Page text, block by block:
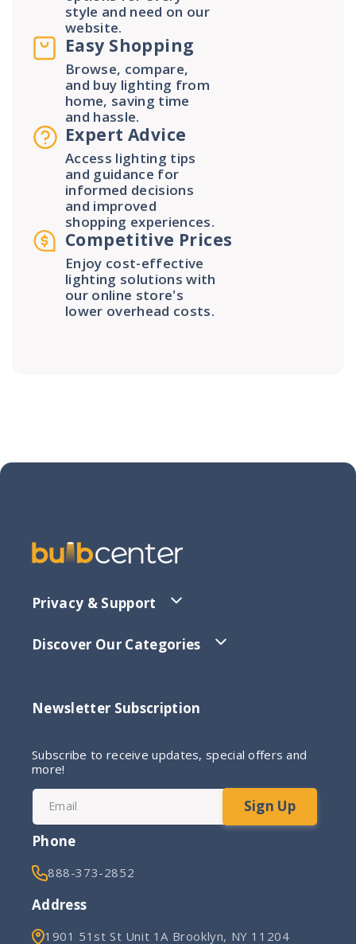
style and need on our
website.
Easy Shopping
Browse, compare,
and buy lighting from
home, saving time
and hassle.
Expert Advice
Access lighting tips
and guidance for
informed decisions
and improved
shopping experiences.
Competitive Prices
Enjoy cost-effective
lighting solutions with
our online store's
lower overhead costs.
Privacy & Support
Discover Our Categories
Newsletter Subscription
Subscribe to receive updates, special offers and
more!
Email
Sign Up
Phone
888-373-2852
Address
1901 51st St Unit 1A Brooklyn, NY 11204